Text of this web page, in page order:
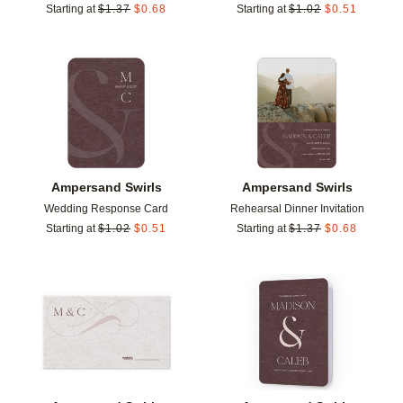
Starting at $1.37 $0.68
Starting at $1.02 $0.51
Ampersand Swirls
Wedding Response Card
Starting at $1.02 $0.51
Add to favorites
Ampersand Swirls
Rehearsal Dinner Invitation
Starting at $1.37 $0.68